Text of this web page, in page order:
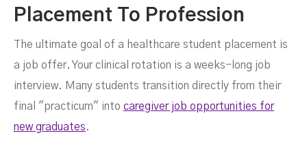
Placement To Profession
The ultimate goal of a healthcare student placement is
a job offer. Your clinical rotation is a weeks-long job
interview. Many students transition directly from their
final "practicum" into caregiver job opportunities for
new graduates.